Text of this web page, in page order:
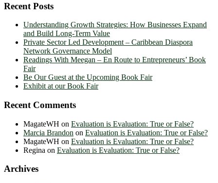
Recent Posts
Understanding Growth Strategies: How Businesses Expand
and Build Long-Term Value
Private Sector Led Development – Caribbean Diaspora
Network Governance Model
Readings With Meegan – En Route to Entrepreneurs’ Book
Fair
Be Our Guest at the Upcoming Book Fair
Exhibit at our Book Fair
Recent Comments
MagateWH on Evaluation is Evaluation: True or False?
Marcia Brandon on Evaluation is Evaluation: True or False?
MagateWH on Evaluation is Evaluation: True or False?
Regina on Evaluation is Evaluation: True or False?
Archives